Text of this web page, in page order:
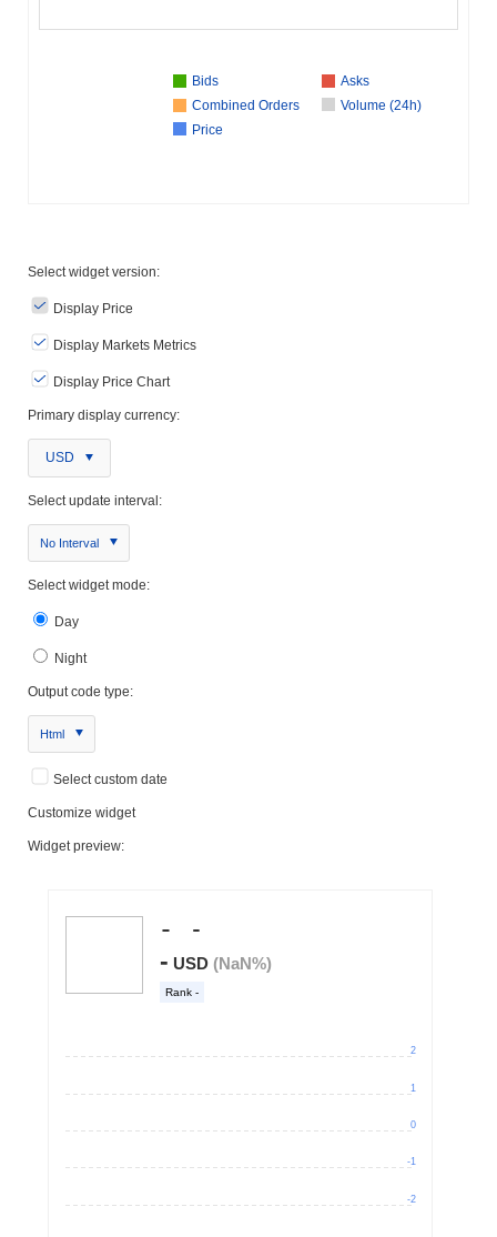
Bids
Asks
Combined Orders
Volume (24h)
Price
Select widget version:
Display Price
Display Markets Metrics
Display Price Chart
Primary display currency:
USD
Select update interval:
No Interval
Select widget mode:
Day
Night
Output code type:
Html
Select custom date
Customize widget
Widget preview: